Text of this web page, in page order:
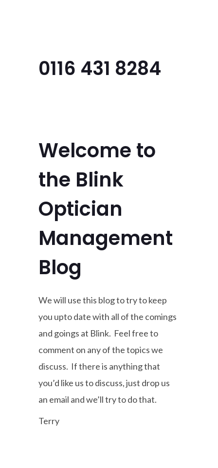
0116 431 8284
Welcome to
the Blink
Optician
Management
Blog
We will use this blog to try to keep
you upto date with all of the comings
and goings at Blink. Feel free to
comment on any of the topics we
discuss. If there is anything that
you’d like us to discuss, just drop us
an email and we’ll try to do that.
Terry